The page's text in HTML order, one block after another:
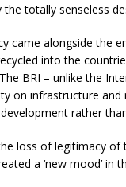
totally senseless
came alongside the
into the
BRI – unlike the
on infrastructure
rather
loss of legitimacy of
a ‘new mood’ in